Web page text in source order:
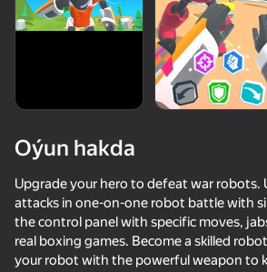
ONEPUNCH battleground
Stick vs Zombies: Stick Epic Fight
I'm a
Oýun hakda
Upgrade your hero to defeat war robots.
attacks in one-on-one robot battle with
the control panel with specific moves,
real boxing games. Become a skilled
your robot with the powerful weapon to